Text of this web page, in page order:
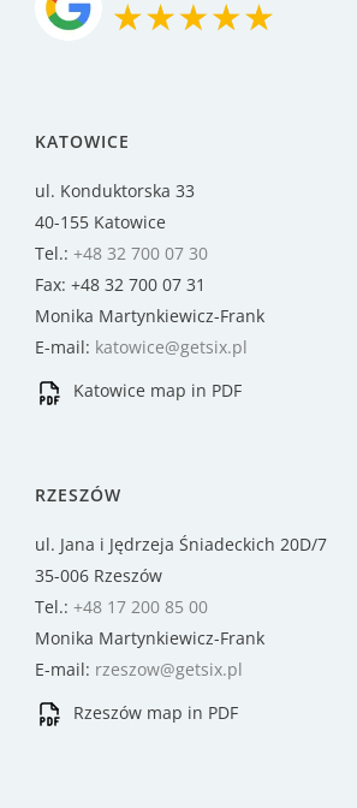
KATOWICE
ul. Konduktorska 33
40-155 Katowice
Tel.: +48 32 700 07 30
Fax: +48 32 700 07 31
Monika Martynkiewicz-Frank
E-mail: katowice@getsix.pl
Katowice map in PDF
RZESZÓW
ul. Jana i Jędrzeja Śniadeckich 20D/7
35-006 Rzeszów
Tel.: +48 17 200 85 00
Monika Martynkiewicz-Frank
E-mail: rzeszow@getsix.pl
Rzeszów map in PDF